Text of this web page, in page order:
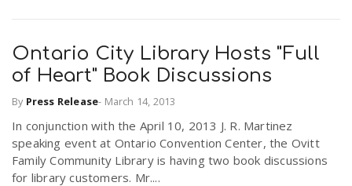
Ontario City Library Hosts "Full
of Heart" Book Discussions
By Press Release- March 14, 2013
In conjunction with the April 10, 2013 J. R. Martinez
speaking event at Ontario Convention Center, the Ovitt
Family Community Library is having two book discussions
for library customers. Mr....